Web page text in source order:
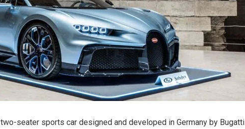
two-seater sports car designed and developed in Germany by Bugatti